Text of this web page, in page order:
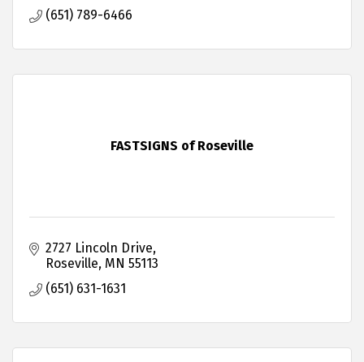
(651) 789-6466
FASTSIGNS of Roseville
2727 Lincoln Drive
Roseville MN 55113
(651) 631-1631